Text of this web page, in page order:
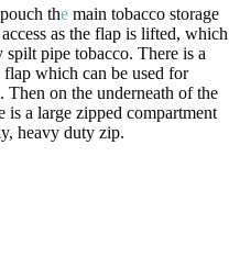
the main tobacco storage
as the flap is lifted, which
spilt pipe tobacco. There is a
which can be used for
Then on the underneath of the
is a large zipped compartment
heavy duty zip.